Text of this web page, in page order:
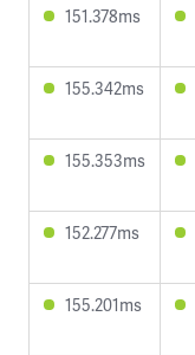
151.378ms
155.342ms
155.353ms
152.277ms
155.201ms